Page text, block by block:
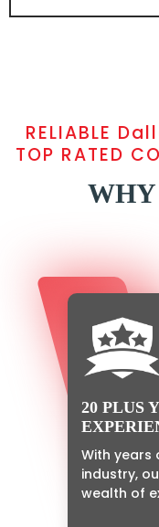
RELIABLE
TOP RATED
WHY
20 PLUS
With years
industry,
wealth of